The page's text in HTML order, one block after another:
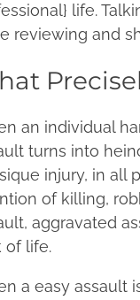
life.
reviewing and
an individual
turns into
injury, in all
of killing,
aggravated
of life.
a easy assault